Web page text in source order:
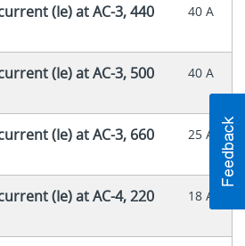
(Ie) at AC-3, 440
40 A
(Ie) at AC-3, 500
40 A
(Ie) at AC-3, 660
25 A
(Ie) at AC-4, 220
18 A